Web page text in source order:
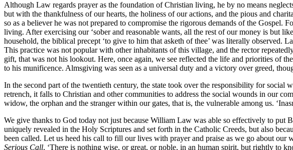
Although Law regards prayer as the foundation of Christian living, he by no means
but with the thankfulness of our hearts, the holiness of our actions, and the pious and
so as a believer he was not prepared to compromise the rigorous demands of the
living. After exercising our ‘sober and reasonable wants, all the rest of our money is but
household, the biblical precept ‘to give to him that asketh of thee’ was literally observed.
This practice was not popular with other inhabitants of this village, and the rector
gift, that was not his lookout. Here, once again, we see reflected the life and priorities of
to his munificence. Almsgiving was seen as a universal duty and a victory over greed,
In the second part of the twentieth century, the state took over the responsibility for
retrench, it falls to Christian and other communities to address the social wounds in our
widow, the orphan and the stranger within our gates, that is, the vulnerable among us.
We give thanks to God today not just because William Law was able so effectively to
uniquely revealed in the Holy Scriptures and set forth in the Catholic Creeds, but also
been called. Let us heed his call to fill our lives with prayer and praise as we go about
Serious Call, ‘There is nothing wise, or great, or noble, in an human spirit, but rightly to